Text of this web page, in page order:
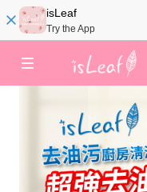
isLeaf
Try the App